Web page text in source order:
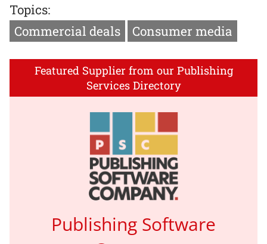
Topics:
Commercial deals
Consumer media
Featured Supplier from our Publishing
Services Directory
Publishing Software